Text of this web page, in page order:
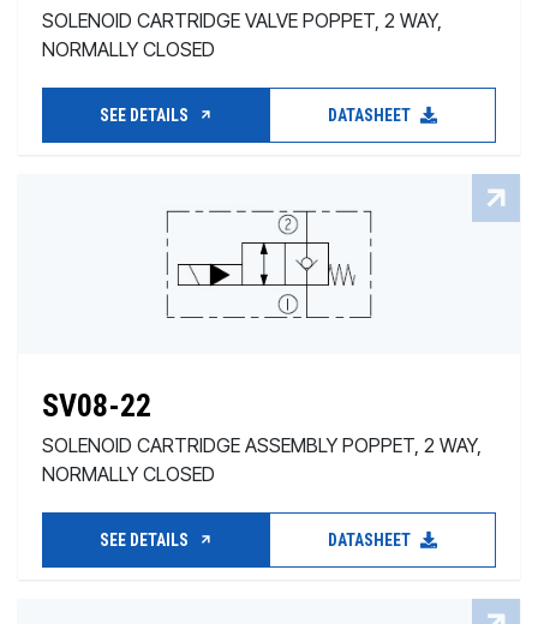
SOLENOID CARTRIDGE VALVE POPPET, 2 WAY,
NORMALLY CLOSED
SEE DETAILS DATASHEET
SV08-22
SOLENOID CARTRIDGE ASSEMBLY POPPET, 2 WAY,
NORMALLY CLOSED
SEE DETAILS DATASHEET